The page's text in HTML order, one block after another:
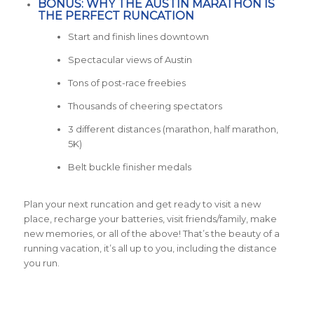
BONUS: WHY THE AUSTIN MARATHON IS
THE PERFECT RUNCATION
Start and finish lines downtown
Spectacular views of Austin
Tons of post-race freebies
Thousands of cheering spectators
3 different distances (marathon, half marathon,
5K)
Belt buckle finisher medals
Plan your next runcation and get ready to visit a new
place, recharge your batteries, visit friends/family, make
new memories, or all of the above! That’s the beauty of a
running vacation, it’s all up to you, including the distance
you run.